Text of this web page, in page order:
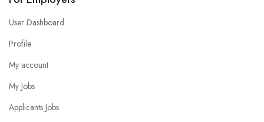
User Dashboard
Profile
My account
My Jobs
Applicants Jobs